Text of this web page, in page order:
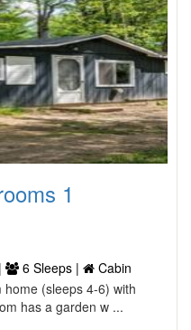
1
6 Sleeps |
Cabin
(sleeps 4-6) with
has a garden w ...